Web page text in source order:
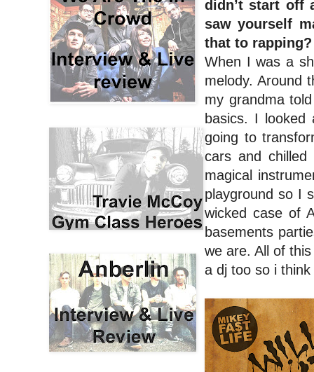
didn’t start off
saw yourself
that to
When I was a
melody. Around
my grandma
basics. I
going to
cars and
magical
playground so I
wicked case of
basements
we are. All of
a dj too so i